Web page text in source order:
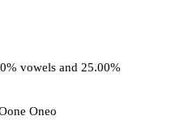
vowels and 25.00%
Oneo